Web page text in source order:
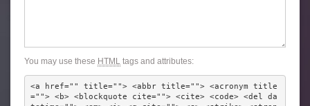
You may use these HTML tags and attributes:
<a href="" title=""> <abbr title=""> <acronym title
=""> <b> <blockquote cite=""> <cite> <code> <del da